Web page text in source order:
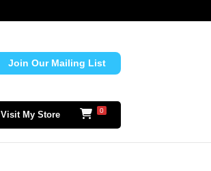
Join Our Mailing List
Visit My Store 0